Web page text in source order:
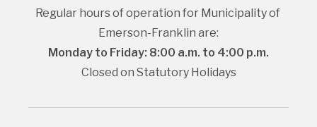
Regular hours of operation for Municipality of
Emerson-Franklin are:
Monday to Friday: 8:00 a.m. to 4:00 p.m.
Closed on Statutory Holidays